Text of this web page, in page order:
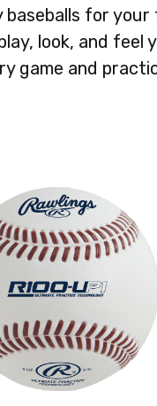
for your
look, and feel
game and